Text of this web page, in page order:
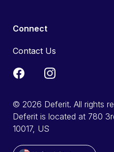
Connect
Contact Us
© 2026 Deferit. All rights
Deferit is located at 780
10017, US